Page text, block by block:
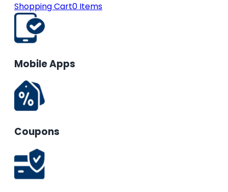
Shopping Cart0 Items
Mobile Apps
Coupons